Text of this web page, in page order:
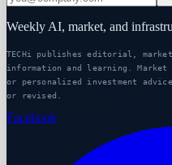
Weekly AI, market, and
TECHi publishes editorial,
information and learning.
or personalized investment
or revised.
Facebook